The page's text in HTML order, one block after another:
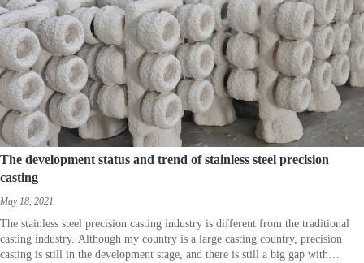
The development status and trend of stainless steel precision
casting
May 18, 2021
The stainless steel precision casting industry is different from the traditional
casting industry. Although my country is a large casting country, precision
casting is still in the development stage, and there is still a big gap with